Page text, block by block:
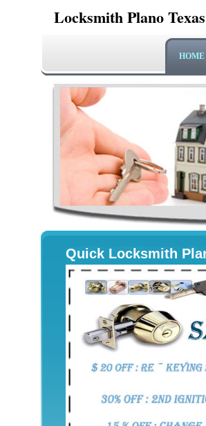
Locksmith Plano Texas
HOME
Quick Locksmith